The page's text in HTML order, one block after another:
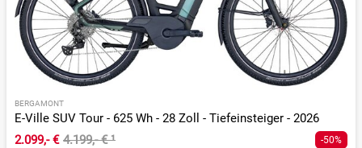
BERGAMONT
E-Ville SUV Tour - 625 Wh - 28 Zoll - Tiefeinsteiger - 2026
2.099,- € 4.199,- €¹ -50%